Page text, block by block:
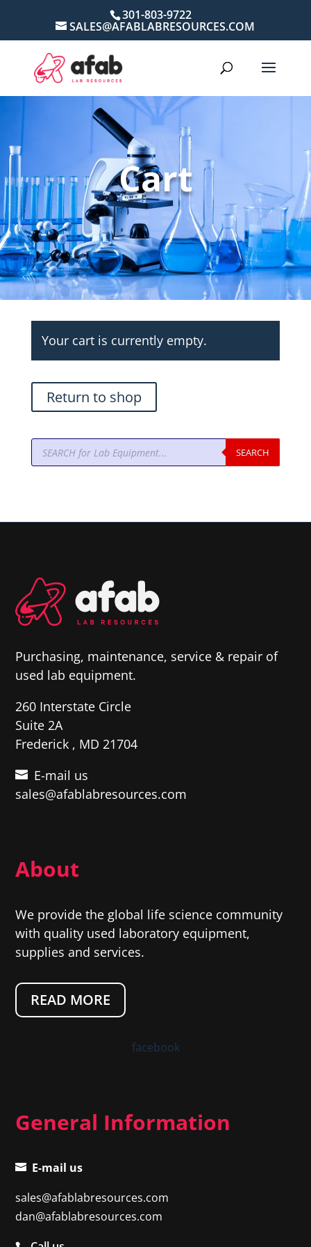
301-803-9722
SALES@AFABLABRESOURCES.COM
Cart
Your cart is currently empty.
Return to shop
Products
search SEARCH
Purchasing, maintenance, service & repair of
used lab equipment.
260 Interstate Circle
Suite 2A
Frederick , MD 21704
E-mail us
sales@afablabresources.com
About
We provide the global life science community
with quality used laboratory equipment,
supplies and services.
READ MORE
facebook
General Information
E-mail us
sales@afablabresources.com
dan@afablabresources.com